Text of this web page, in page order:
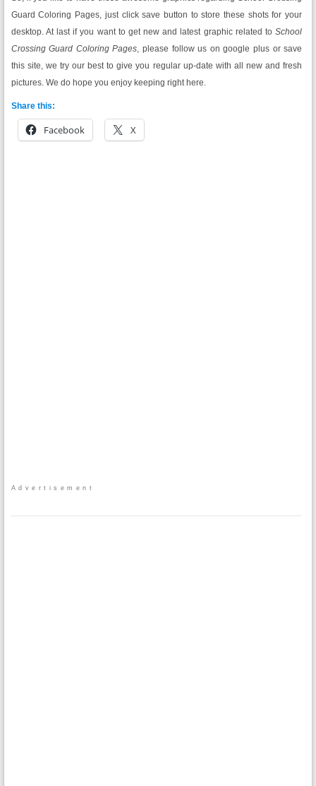
Guard Coloring Pages, just click save button to store these shots for your
desktop. At last if you want to get new and latest graphic related toSchool
Crossing Guard Coloring Pages , please follow us on google plus or save
this site, we try our best to give you regular up-date with all new and fresh
pictures. We do hope you enjoy keeping right here.
Share this:
Facebook X
Advertisement